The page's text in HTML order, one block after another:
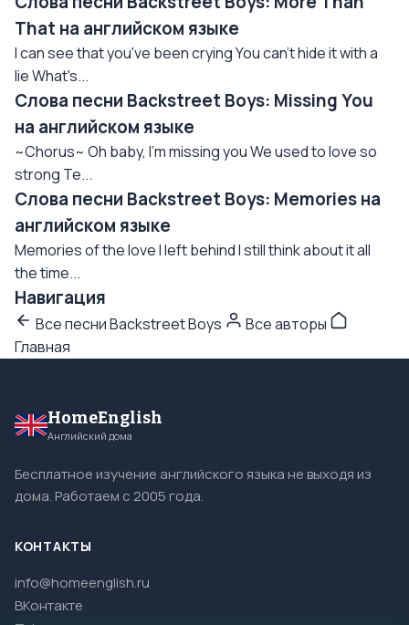
That на английском языке
I can see that you've been crying You can't hide it with a
lie What's...
Слова песни Backstreet Boys: Missing You
на английском языке
~Chorus~ Oh baby, I'm missing you We used to love so
strong Te...
Слова песни Backstreet Boys: Memories на
английском языке
Memories of the love I left behind I still think about it all
the time...
Навигация
Все песни Backstreet Boys
Все авторы
Главная
HomeEnglish
Английский дома
Бесплатное изучение английского языка не выходя из
дома. Работаем с 2005 года.
КОНТАКТЫ
info@homeenglish.ru
ВКонтакте